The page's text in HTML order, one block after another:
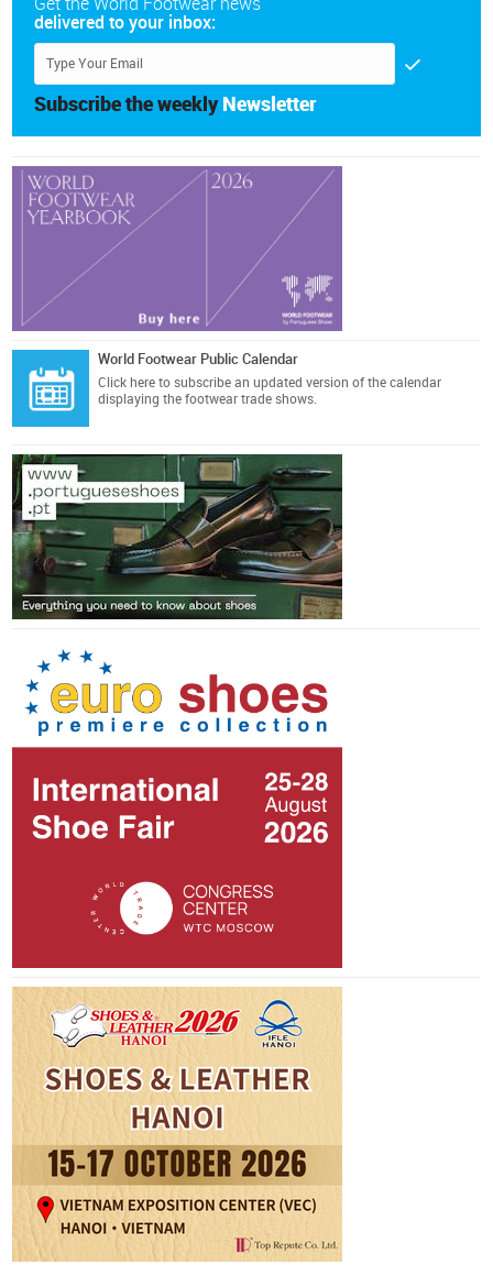
delivered to your inbox:
Subscribe the weekly Newsletter
World Footwear Public Calendar
Click here to subscribe an updated version of the calendar
displaying the footwear trade shows.